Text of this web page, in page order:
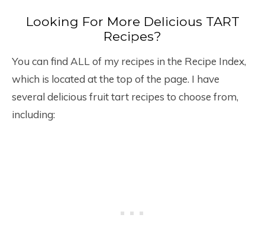
Looking For More Delicious TART
Recipes?
You can find ALL of my recipes in the Recipe Index,
which is located at the top of the page. I have
several delicious fruit tart recipes to choose from,
including: